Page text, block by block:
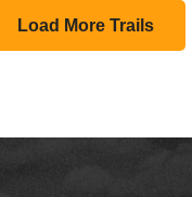
Load More Trails